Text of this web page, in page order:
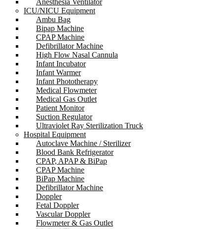
Anesthesia Ventilator
ICU/NICU Equipment
Ambu Bag
Bipap Machine
CPAP Machine
Defibrillator Machine
High Flow Nasal Cannula
Infant Incubator
Infant Warmer
Infant Phototherapy
Medical Flowmeter
Medical Gas Outlet
Patient Monitor
Suction Regulator
Ultraviolet Ray Sterilization Truck
Hospital Equipment
Autoclave Machine / Sterilizer
Blood Bank Refrigerator
CPAP, APAP & BiPap
CPAP Machine
BiPap Machine
Defibrillator Machine
Doppler
Fetal Doppler
Vascular Doppler
Flowmeter & Gas Outlet